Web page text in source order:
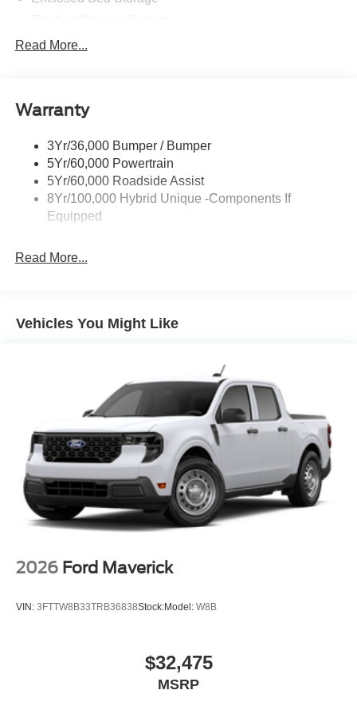
Headlamps -Wiper Activated
Led Reflector Headlamps
Power Tailgate Lock
Trailer Tow Hitch
Wipers- Intermittent
Read More...
Warranty
3Yr/36,000 Bumper / Bumper
5Yr/60,000 Powertrain
5Yr/60,000 Roadside Assist
8Yr/100,000 Hybrid Unique -Components If
Equipped
Read More...
Vehicles You Might Like
2026 Ford Maverick
VIN: 3FTTW8B33TRB36838Stock:Model: W8B
$32,475
MSRP